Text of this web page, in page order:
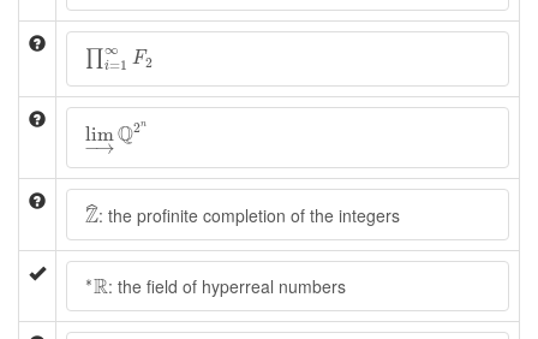
∞
i=1 F2
∏i= ∞F
lim
−→Q2n
lim →Q
ˆ
Z
Z: the profinite completion of the integers
∗R
∗R: the field of hyperreal numbers